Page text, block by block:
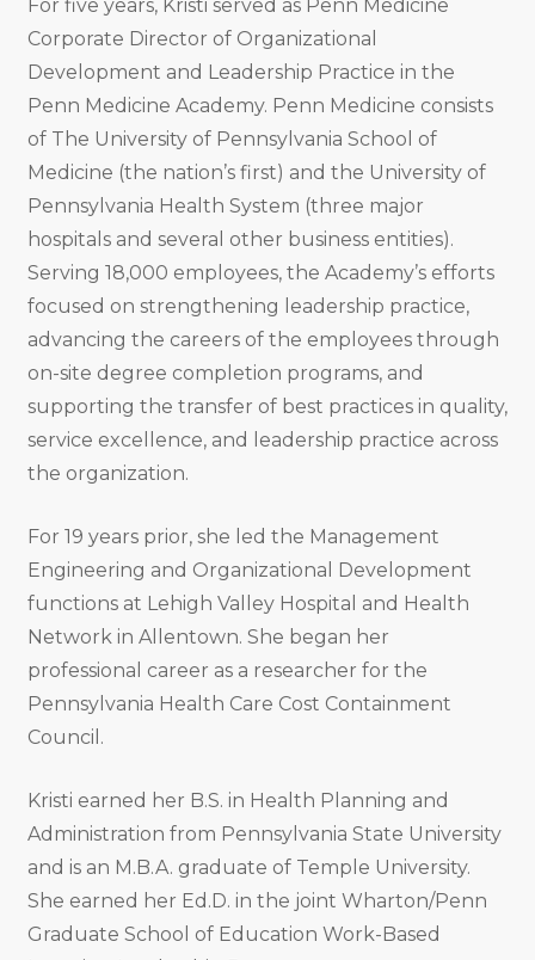
For five years, Kristi served as Penn Medicine
Corporate Director of Organizational
Development and Leadership Practice in the
Penn Medicine Academy. Penn Medicine consists
of The University of Pennsylvania School of
Medicine (the nation’s first) and the University of
Pennsylvania Health System (three major
hospitals and several other business entities).
Serving 18,000 employees, the Academy’s efforts
focused on strengthening leadership practice,
advancing the careers of the employees through
on-site degree completion programs, and
supporting the transfer of best practices in quality,
service excellence, and leadership practice across
the organization.
For 19 years prior, she led the Management
Engineering and Organizational Development
functions at Lehigh Valley Hospital and Health
Network in Allentown. She began her
professional career as a researcher for the
Pennsylvania Health Care Cost Containment
Council.
Kristi earned her B.S. in Health Planning and
Administration from Pennsylvania State University
and is an M.B.A. graduate of Temple University.
She earned her Ed.D. in the joint Wharton/Penn
Graduate School of Education Work-Based